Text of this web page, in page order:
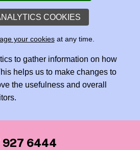
COOKIES
your cookiesat any time.
to gather information on how
helps us to make changes to
the usefulness and overall
927 6444